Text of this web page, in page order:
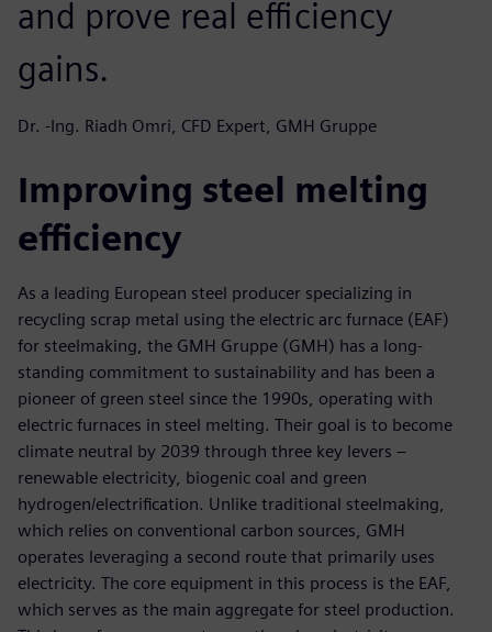
and prove real efficiency
gains.
Dr. -Ing. Riadh Omri, CFD Expert, GMH Gruppe
Improving steel melting
efficiency
As a leading European steel producer specializing in
recycling scrap metal using the electric arc furnace (EAF)
for steelmaking, the GMH Gruppe (GMH) has a long-
standing commitment to sustainability and has been a
pioneer of green steel since the 1990s, operating with
electric furnaces in steel melting. Their goal is to become
climate neutral by 2039 through three key levers –
renewable electricity, biogenic coal and green
hydrogen/electrification. Unlike traditional steelmaking,
which relies on conventional carbon sources, GMH
operates leveraging a second route that primarily uses
electricity. The core equipment in this process is the EAF,
which serves as the main aggregate for steel production.